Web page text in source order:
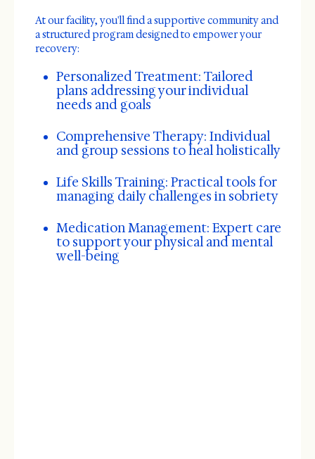
At our facility, you'll find a supportive community and
a structured program designed to empower your
recovery:
Personalized Treatment: Tailored
plans addressing your individual
needs and goals
Comprehensive Therapy: Individual
and group sessions to heal holistically
Life Skills Training: Practical tools for
managing daily challenges in sobriety
Medication Management: Expert care
to support your physical and mental
well-being